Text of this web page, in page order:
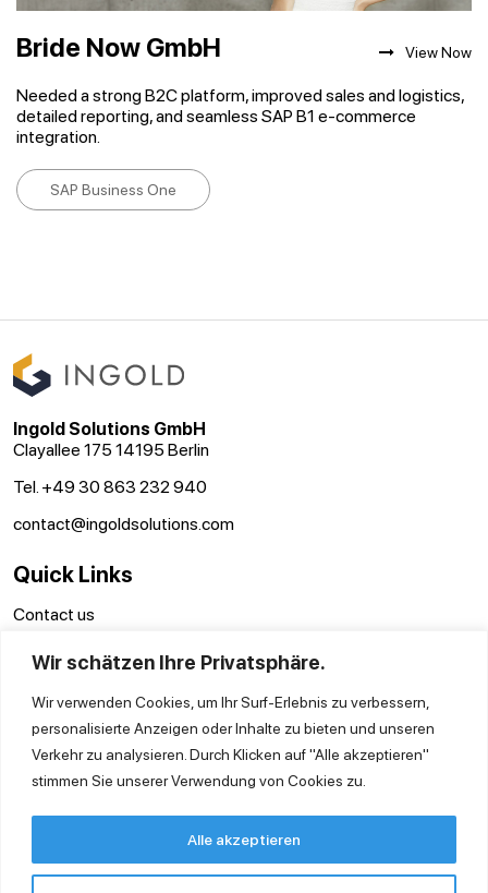
Wir schätzen Ihre Privatsphäre.
Wir verwenden Cookies, um Ihr Surf-Erlebnis zu verbessern,
personalisierte Anzeigen oder Inhalte zu bieten und unseren
Verkehr zu analysieren. Durch Klicken auf "Alle akzeptieren"
stimmen Sie unserer Verwendung von Cookies zu.
Alle akzeptieren
Bride Now GmbH
Needed a strong B2C platform, improved sales and logistics,
detailed reporting, and seamless SAP B1 e-commerce
integration.
View Now
SAP Business One
Ingold Solutions GmbH
Clayallee 175 14195 Berlin
Tel. +49 30 863 232 940
contact@ingoldsolutions.com
Quick Links
Contact us
Imprint
Privacy Policy